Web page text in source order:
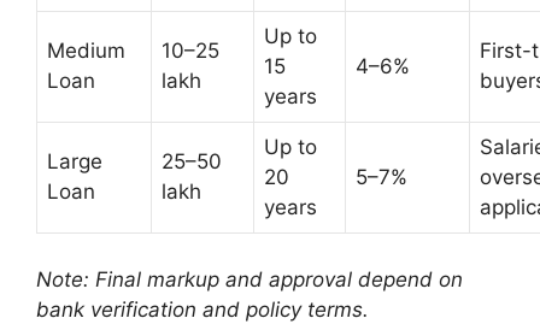
Medium
Loan
10–25
lakh
Up to
15
years
4–6%
First-
Large
Loan
25–50
lakh
Up to
20
years
5–7%
Note: Final markup and approval depend on
bank verification and policy terms.